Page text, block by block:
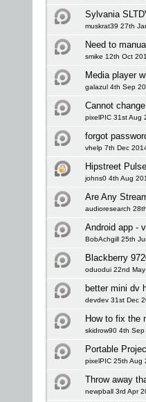
Sylvania
muskrat39 27th
Need to
smike 12th Oct
Media player
galazul 4th Sep
Cannot
pixelPIC 31st Aug
forgot
vhelp 7th Dec
Hipstreet
johns0 4th Aug
Are Any
audioresearch
Android app -
BobAchgill 25th
Blackberry
oduodui 22nd
better mini dv
devdev 31st Dec
How to fix the
skidrow90 4th
Portable
pixelPIC 25th Aug
Throw away
newpball 3rd Apr